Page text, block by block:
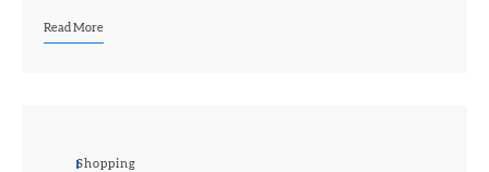
Read More
Shopping